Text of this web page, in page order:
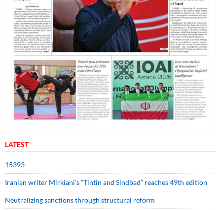
LATEST
15393
Iranian writer Mirkiani’s “Tintin and Sindbad” reaches 49th edition
Neutralizing sanctions through structural reform